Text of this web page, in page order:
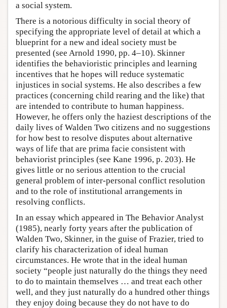
a social system.
There is a notorious difficulty in social theory of
specifying the appropriate level of detail at which a
blueprint for a new and ideal society must be
presented (see Arnold 1990, pp. 4–10). Skinner
identifies the behavioristic principles and learning
incentives that he hopes will reduce systematic
injustices in social systems. He also describes a few
practices (concerning child rearing and the like) that
are intended to contribute to human happiness.
However, he offers only the haziest descriptions of the
daily lives of Walden Two citizens and no suggestions
for how best to resolve disputes about alternative
ways of life that are prima facie consistent with
behaviorist principles (see Kane 1996, p. 203). He
gives little or no serious attention to the crucial
general problem of inter-personal conflict resolution
and to the role of institutional arrangements in
resolving conflicts.
In an essay which appeared in The Behavior Analyst
(1985), nearly forty years after the publication of
Walden Two, Skinner, in the guise of Frazier, tried to
clarify his characterization of ideal human
circumstances. He wrote that in the ideal human
society “people just naturally do the things they need
to do to maintain themselves … and treat each other
well, and they just naturally do a hundred other things
they enjoy doing because they do not have to do